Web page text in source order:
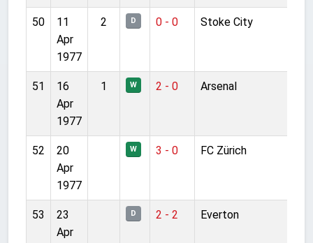
50
11
Apr
1977
2 D 0 - 0 Stoke City
51
16
Apr
1977
1 W 2 - 0 Arsenal
52
20
Apr
1977
W 3 - 0 FC Zürich
53
23
Apr
D 2 - 2 Everton